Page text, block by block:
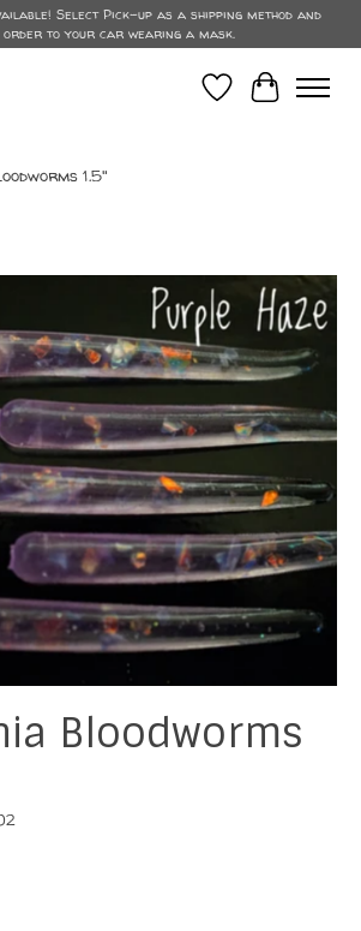
Select Pick-up as a shipping method and
order to your car wearing a mask.
Wish List
Cart
1.5"
image slideshow Items
Bloodworms